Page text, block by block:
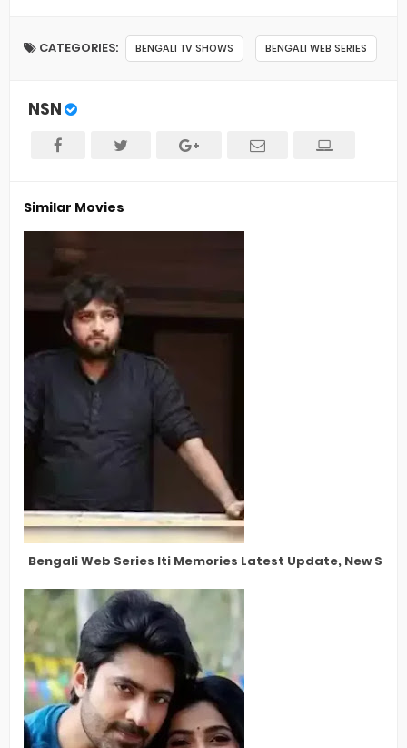
CATEGORIES: BENGALI TV SHOWS BENGALI WEB SERIES
NSN
Similar Movies
Bengali Web Series Iti Memories Latest Update, New